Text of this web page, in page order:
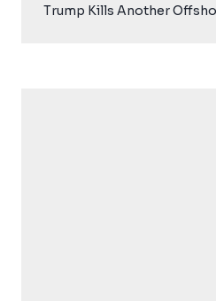
Trump Kills Another